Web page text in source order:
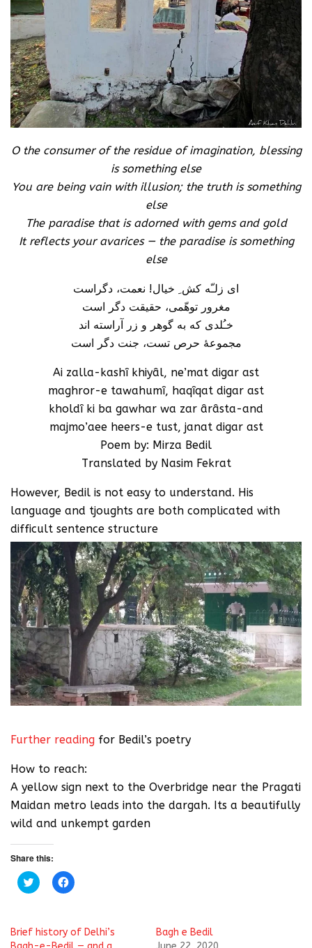
O the consumer of the residue of imagination, blessing
is something else
You are being vain with illusion; the truth is something
else
The paradise that is adorned with gems and gold
It reflects your avarices — the paradise is something
else
ای زلـّه کش ِ خیال! نعمت، دگراست
مغرور توهّمی، حقیقت دگر است
خـُلدی که به گوهر و زر آراسته اند
مجموعۀ حرص تست، جنت دگر است
Ai zalla-kashî khiyâl, ne’mat digar ast
maghror-e tawahumî, haqîqat digar ast
kholdî ki ba gawhar wa zar ârâsta-and
majmo’aee heers-e tust, janat digar ast
Poem by: Mirza Bedil
Translated by Nasim Fekrat
However, Bedil is not easy to understand. His
language and tjoughts are both complicated with
difficult sentence structure
Further reading for Bedil’s poetry
How to reach:
A yellow sign next to the Overbridge near the Pragati
Maidan metro leads into the dargah. Its a beautifully
wild and unkempt garden
Share this:
C
l
t
o
s
C
l
o
s
Brief history of Delhi’s
Bagh e Bedil